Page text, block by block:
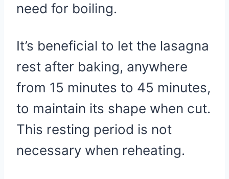
need for boiling.
It’s beneficial to let the lasagna
rest after baking, anywhere
from 15 minutes to 45 minutes,
to maintain its shape when cut.
This resting period is not
necessary when reheating.